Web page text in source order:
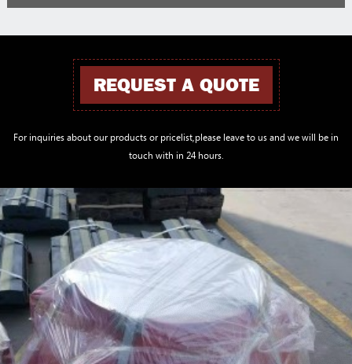
REQUEST A QUOTE
For inquiries about our products or pricelist,please leave to us and we will be in
touch with in 24 hours.